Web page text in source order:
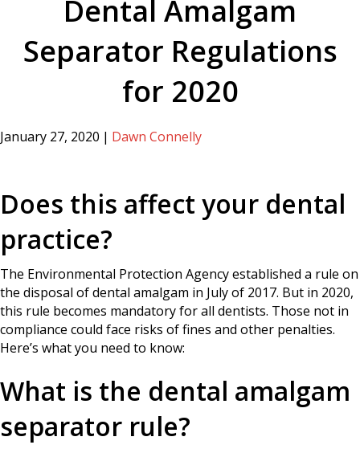
Dental Amalgam
Separator Regulations
for 2020
January 27, 2020 | Dawn Connelly
Does this affect your dental
practice?
The Environmental Protection Agency established a rule on
the disposal of dental amalgam in July of 2017. But in 2020,
this rule becomes mandatory for all dentists. Those not in
compliance could face risks of fines and other penalties.
Here’s what you need to know:
What is the dental amalgam
separator rule?